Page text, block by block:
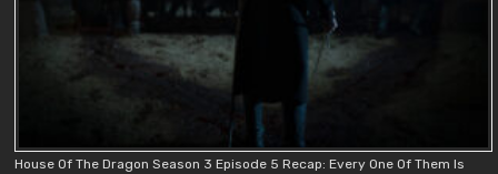
House Of The Dragon Season 3 Episode 5 Recap: Every One Of Them Is